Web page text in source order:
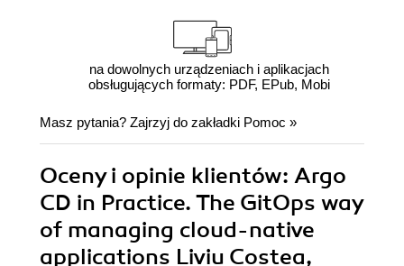
na dowolnych urządzeniach i aplikacjach
obsługujących formaty: PDF, EPub, Mobi
Masz pytania? Zajrzyj do zakładki Pomoc »
Oceny i opinie klientów: Argo
CD in Practice. The GitOps way
of managing cloud-native
applications Liviu Costea,